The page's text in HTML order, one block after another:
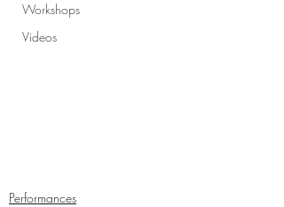
Workshops
Videos
Performances